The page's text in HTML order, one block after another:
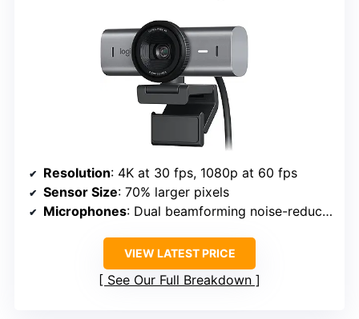
Resolution: 4K at 30 fps, 1080p at 60 fps
Sensor Size: 70% larger pixels
Microphones: Dual beamforming noise-reducing
VIEW LATEST PRICE
See Our Full Breakdown